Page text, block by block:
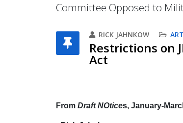
Committee Opposed to
RICK JAHNKOW
Restrictions on
Act
From Draft NOtices, January-